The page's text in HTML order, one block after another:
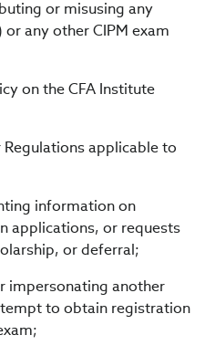
or misusing any
any other CIPM exam
on the CFA Institute
applicable to
information on
applications, or requests
or deferral;
impersonating another
to obtain registration